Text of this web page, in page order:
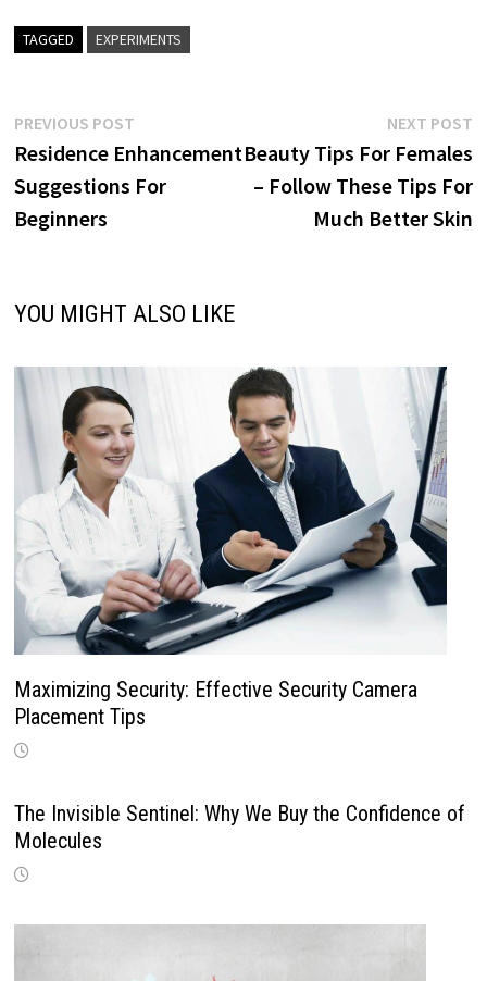
TAGGED EXPERIMENTS
Post
navigation
PREVIOUS POSTPrevious
post:
Residence Enhancement
Suggestions For
Beginners
NEXT POST
Beauty Tips For Females
– Follow These Tips For
Much Better Skin
YOU MIGHT ALSO LIKE
Maximizing Security: Effective Security Camera
Placement Tips
The Invisible Sentinel: Why We Buy the Confidence of
Molecules